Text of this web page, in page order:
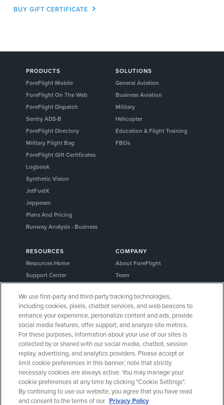
BUY GIFT CERTIFICATE
PRODUCTS
ForeFlight Mobile
ForeFlight On The Web
ForeFlight Dispatch
Sentry ADS-B
ForeFlight Directory
Military Flight Bag
ForeFlight Gift Certificates
Logbook
Synthetic Vision
JetFuelX
Jeppesen
Plans And Pricing
Runway Analysis - Business
SOLUTIONS
General Aviation
Business Aviation
Military
Helicopter
Education & Flight Training
FBOs
RESOURCES
Resources Home
Support Center
Webinars
Release History
General Aviation Blog
Business Aviation Blog
International Support Lookup
COMPANY
About ForeFlight
Team
Careers
Media Kit
Privacy Policy
Cookie Settings
Security & Certifications
Buy ForeFlight Gear
CONNECT WITH US
We use first-party and third-party tracking technologies,
including cookies, pixels, chatbot services, and web beacons to
enhance your experience, personalize content and ads, provide
social media features, offer support, and analyze site metrics.
For these purposes, information about your use of our sites is
collected by or shared with our social media, chatbot, session
replay, advertising, and analytics providers. Please accept or
limit cookie preferences in this banner; note that strictly
necessary cookies are always active. You may manage your
cookie preferences at any time by clicking "Cookie Settings".
By continuing to use our website, you agree that you have read
and consent to the terms of our Privacy Policy